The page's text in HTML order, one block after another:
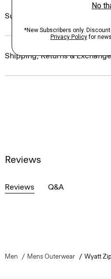
Sustainability & Traceability
Shipping, Returns &
Reviews
Reviews Q&A
Men Mens Outerwear Wyatt